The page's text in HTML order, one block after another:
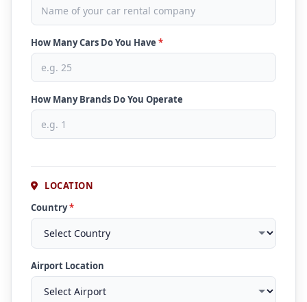
How Many Cars Do You Have *
How Many Brands Do You Operate
LOCATION
Country*
Airport Location